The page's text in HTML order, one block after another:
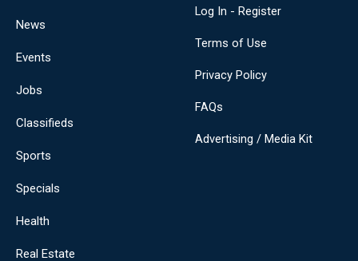
News
Events
Jobs
Classifieds
Sports
Specials
Health
Real Estate
Log In - Register
Terms of Use
Privacy Policy
FAQs
Advertising / Media Kit